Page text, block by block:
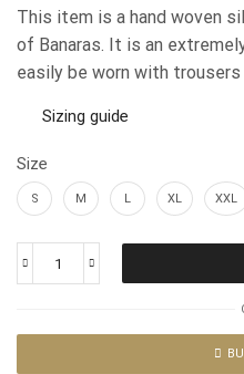
This item is a hand woven
of Banaras. It is an
easily be worn with trousers
Sizing guide
Size
S M L XL XXL